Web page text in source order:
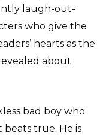
laugh-out-
who give the
hearts as the
about
bad boy who
true. He is